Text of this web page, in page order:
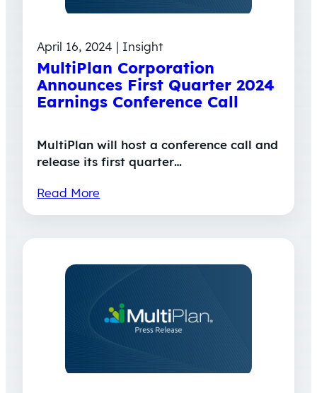
April 16, 2024 | Insight
MultiPlan Corporation
Announces First Quarter 2024
Earnings Conference Call
MultiPlan will host a conference call and
release its first quarter…
Read More